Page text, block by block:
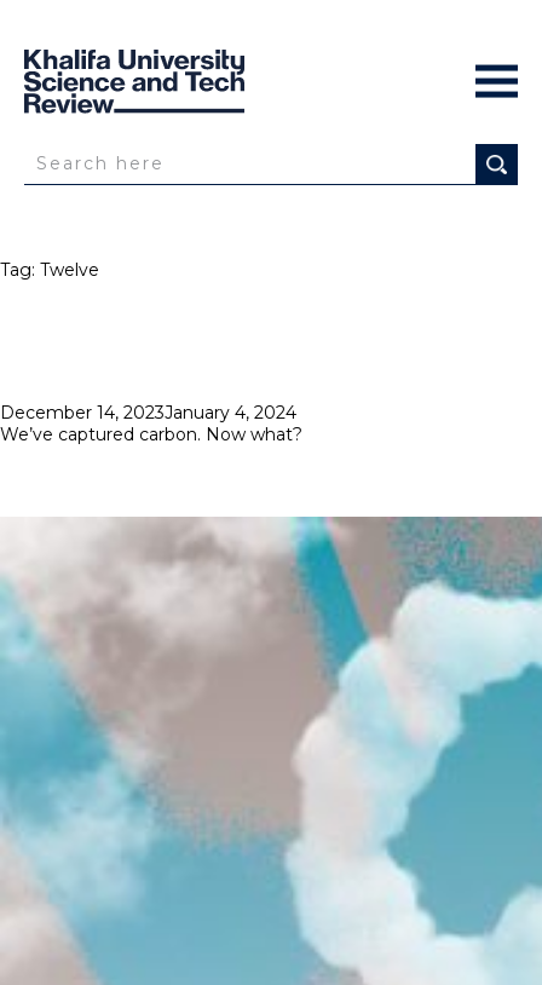
Tag: Twelve
Posted
on
December 14, 2023January 4, 2024
We’ve captured carbon. Now what?